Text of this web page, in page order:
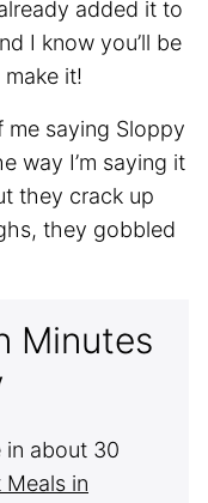
added it to
I know you’ll be
it!
saying Sloppy
way I’m saying it
they crack up
they gobbled
Minutes
in about 30
in